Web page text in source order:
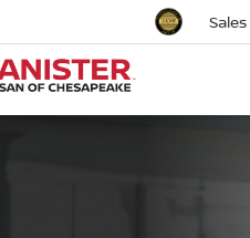
Sales